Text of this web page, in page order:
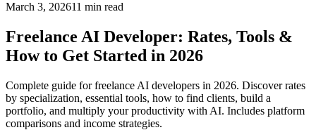
March 3, 202611 min read
Freelance AI Developer: Rates, Tools &
How to Get Started in 2026
Complete guide for freelance AI developers in 2026. Discover rates
by specialization, essential tools, how to find clients, build a
portfolio, and multiply your productivity with AI. Includes platform
comparisons and income strategies.